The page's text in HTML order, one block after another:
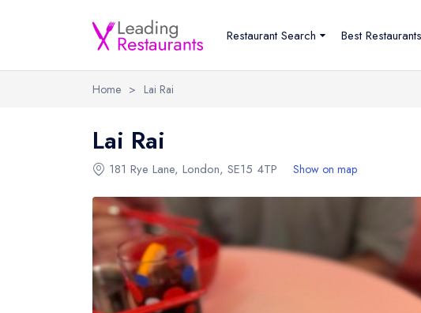
Restaurant Search Best Restaurants
Home > Lai Rai
Lai Rai
181 Rye Lane, London, SE15 4TP Show on map